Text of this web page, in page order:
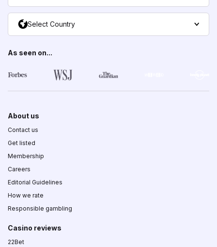
Select Country
As seen on...
About us
Contact us
Get listed
Membership
Careers
Editorial Guidelines
How we rate
Responsible gambling
Casino reviews
22Bet